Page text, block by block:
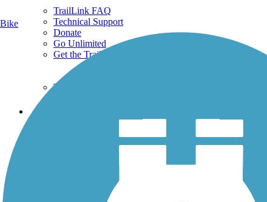
TrailLink FAQ
Technical Support
Donate
Go Unlimited
Get the TrailLink App
Terms and Conditions
Trails
History on the Trail
Bike